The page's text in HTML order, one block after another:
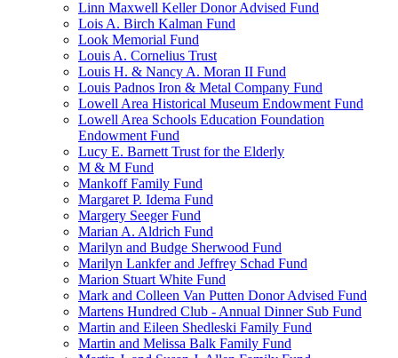
Linn Maxwell Keller Donor Advised Fund
Lois A. Birch Kalman Fund
Look Memorial Fund
Louis A. Cornelius Trust
Louis H. & Nancy A. Moran II Fund
Louis Padnos Iron & Metal Company Fund
Lowell Area Historical Museum Endowment Fund
Lowell Area Schools Education Foundation
Endowment Fund
Lucy E. Barnett Trust for the Elderly
M & M Fund
Mankoff Family Fund
Margaret P. Idema Fund
Margery Seeger Fund
Marian A. Aldrich Fund
Marilyn and Budge Sherwood Fund
Marilyn Lankfer and Jeffrey Schad Fund
Marion Stuart White Fund
Mark and Colleen Van Putten Donor Advised Fund
Martens Hundred Club - Annual Dinner Sub Fund
Martin and Eileen Shedleski Family Fund
Martin and Melissa Balk Family Fund